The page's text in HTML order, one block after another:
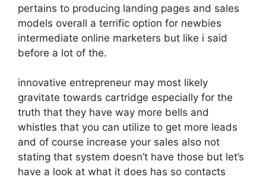
pertains to producing landing pages and sales
models overall a terrific option for newbies
intermediate online marketers but like i said
before a lot of the.
innovative entrepreneur may most likely
gravitate towards cartridge especially for the
truth that they have way more bells and
whistles that you can utilize to get more leads
and of course increase your sales also not
stating that system doesn’t have those but let’s
have a look at what it does has so contacts